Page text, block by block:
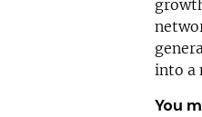
into a
You